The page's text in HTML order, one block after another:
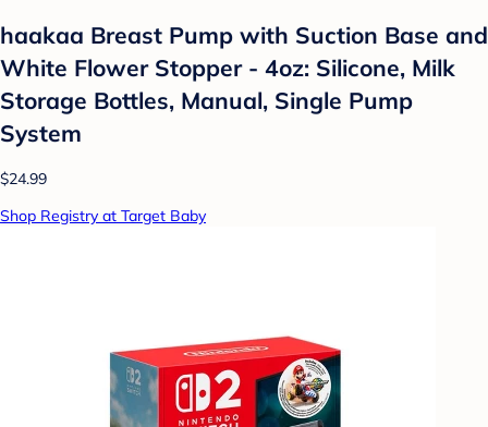
haakaa Breast Pump with Suction Base and
White Flower Stopper - 4oz: Silicone, Milk
Storage Bottles, Manual, Single Pump
System
$24.99
Shop Registry at Target Baby